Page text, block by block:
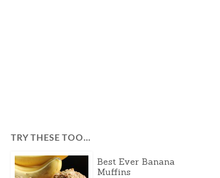
TRY THESE TOO…
Best Ever Banana
Muffins